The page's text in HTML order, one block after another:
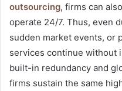
outsourcing, firms can
operate 24/7. Thus, even
sudden market events, or
services continue without
built-in redundancy and
firms sustain the same